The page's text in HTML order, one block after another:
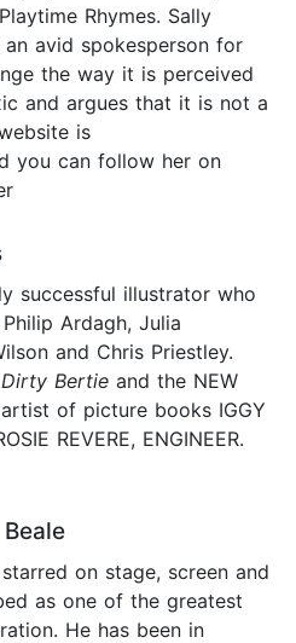
Rhymes. Sally
avid spokesperson for
the way it is perceived
and argues that it is not a
is
you can follow her on
successful illustrator who
Ardagh, Julia
and Chris Priestley.
Dirty Bertie and the NEW
artist of picture books IGGY
REVERE, ENGINEER.
on stage, screen and
as one of the greatest
He has been in